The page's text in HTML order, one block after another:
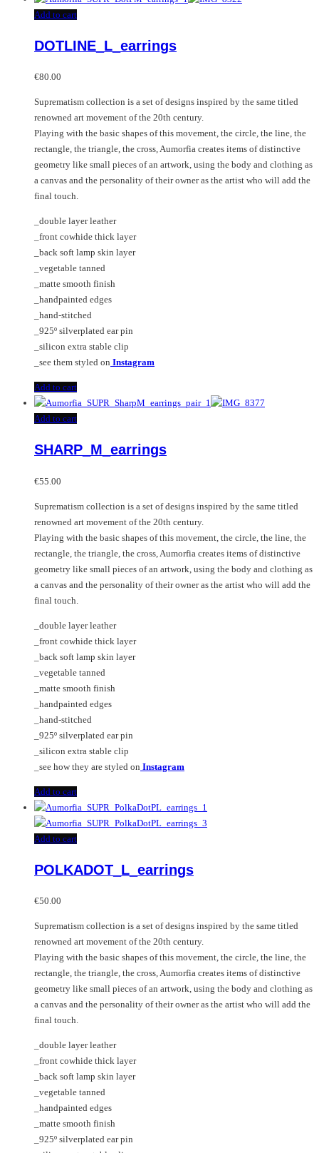
Add to cart
DOTLINE_L_earrings
€80.00
Suprematism collection is a set of designs inspired by the same titled
renowned art movement of the 20th century.
Playing with the basic shapes of this movement, the circle, the line, the
rectangle, the triangle, the cross, Aumorfia creates items of distinctive
geometry like small pieces of an artwork, using the body and clothing as
a canvas and the personality of their owner as the artist who will add the
final touch.
_double layer leather
_front cowhide thick layer
_back soft lamp skin layer
_vegetable tanned
_matte smooth finish
_handpainted edges
_hand-stitched
_925º silverplated ear pin
_silicon extra stable clip
_see them styled on Instagram
Add to cart
Add to cart
SHARP_M_earrings
€55.00
Suprematism collection is a set of designs inspired by the same titled
renowned art movement of the 20th century.
Playing with the basic shapes of this movement, the circle, the line, the
rectangle, the triangle, the cross, Aumorfia creates items of distinctive
geometry like small pieces of an artwork, using the body and clothing as
a canvas and the personality of their owner as the artist who will add the
final touch.
_double layer leather
_front cowhide thick layer
_back soft lamp skin layer
_vegetable tanned
_matte smooth finish
_handpainted edges
_hand-stitched
_925º silverplated ear pin
_silicon extra stable clip
_see how they are styled on Instagram
Add to cart
Add to cart
POLKADOT_L_earrings
€50.00
Suprematism collection is a set of designs inspired by the same titled
renowned art movement of the 20th century.
Playing with the basic shapes of this movement, the circle, the line, the
rectangle, the triangle, the cross, Aumorfia creates items of distinctive
geometry like small pieces of an artwork, using the body and clothing as
a canvas and the personality of their owner as the artist who will add the
final touch.
_double layer leather
_front cowhide thick layer
_back soft lamp skin layer
_vegetable tanned
_handpainted edges
_matte smooth finish
_925º silverplated ear pin